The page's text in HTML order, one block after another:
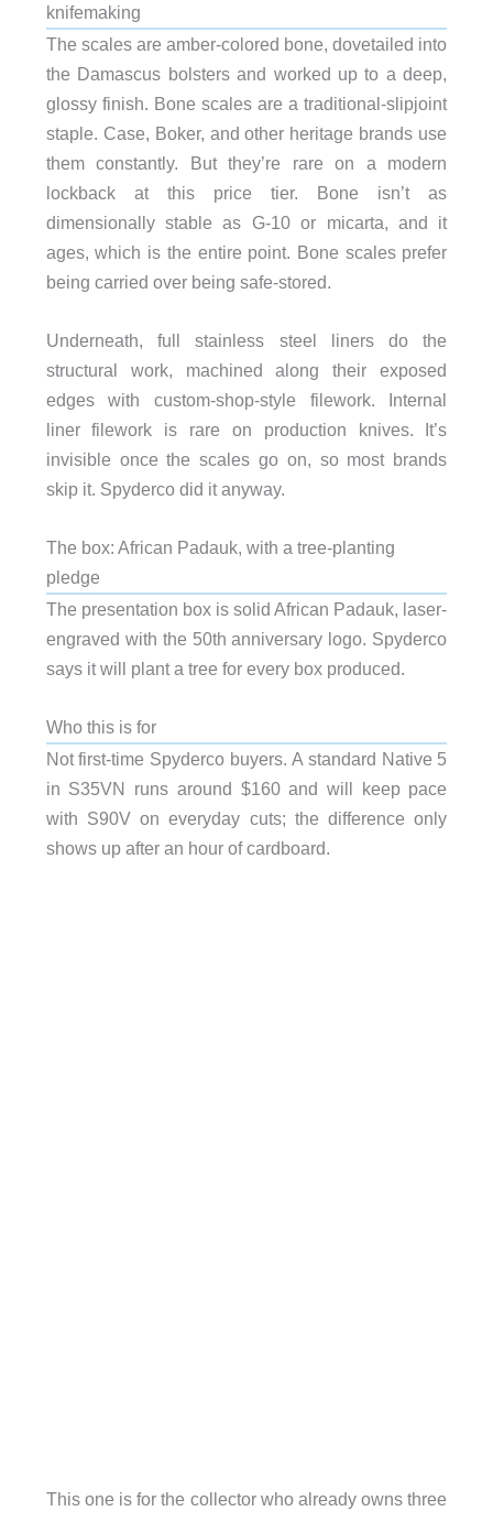
knifemaking
The scales are amber-colored bone, dovetailed into
the Damascus bolsters and worked up to a deep,
glossy finish. Bone scales are a traditional-slipjoint
staple. Case, Boker, and other heritage brands use
them constantly. But they’re rare on a modern
lockback at this price tier. Bone isn’t as
dimensionally stable as G-10 or micarta, and it
ages, which is the entire point. Bone scales prefer
being carried over being safe-stored.
Underneath, full stainless steel liners do the
structural work, machined along their exposed
edges with custom-shop-style filework. Internal
liner filework is rare on production knives. It’s
invisible once the scales go on, so most brands
skip it. Spyderco did it anyway.
The box: African Padauk, with a tree-planting
pledge
The presentation box is solid African Padauk, laser-
engraved with the 50th anniversary logo. Spyderco
says it will plant a tree for every box produced.
Who this is for
Not first-time Spyderco buyers. A standard Native 5
in S35VN runs around $160 and will keep pace
with S90V on everyday cuts; the difference only
shows up after an hour of cardboard.
This one is for the collector who already owns three